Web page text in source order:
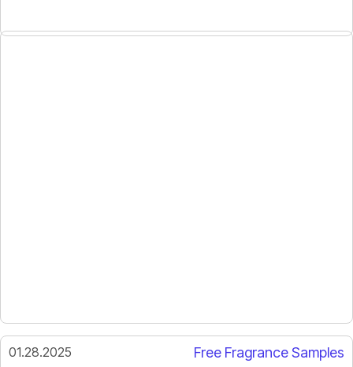
01.28.2025 Free Fragrance Samples